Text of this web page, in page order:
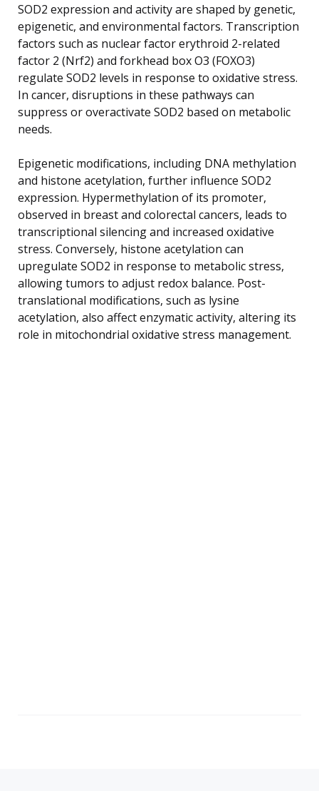
SOD2 expression and activity are shaped by genetic,
epigenetic, and environmental factors. Transcription
factors such as nuclear factor erythroid 2-related
factor 2 (Nrf2) and forkhead box O3 (FOXO3)
regulate SOD2 levels in response to oxidative stress.
In cancer, disruptions in these pathways can
suppress or overactivate SOD2 based on metabolic
needs.
Epigenetic modifications, including DNA methylation
and histone acetylation, further influence SOD2
expression. Hypermethylation of its promoter,
observed in breast and colorectal cancers, leads to
transcriptional silencing and increased oxidative
stress. Conversely, histone acetylation can
upregulate SOD2 in response to metabolic stress,
allowing tumors to adjust redox balance. Post-
translational modifications, such as lysine
acetylation, also affect enzymatic activity, altering its
role in mitochondrial oxidative stress management.